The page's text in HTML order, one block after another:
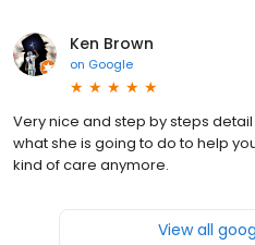
Ken Brown
on Google
Very nice and step by steps
what she is going to do to help
kind of care anymore.
View all